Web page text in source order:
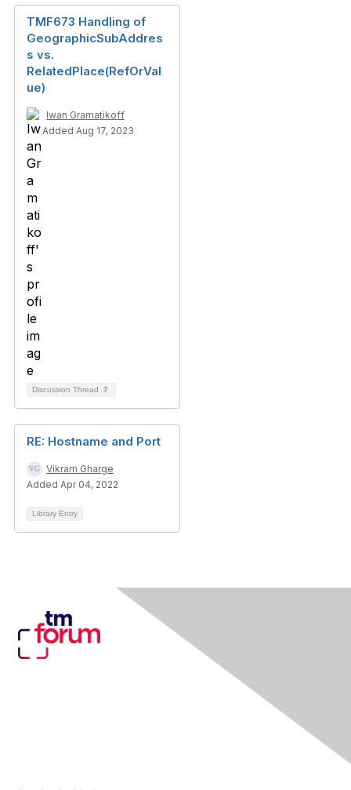
TMF673 Handling of
GeographicSubAddres
s vs.
RelatedPlace(RefOrVal
ue)
Iwan Gramatikoff
Added Aug 17, 2023
Discussion Thread 7
RE: Hostname and Port
Vikram Gharge
Added Apr 04, 2022
Library Entry